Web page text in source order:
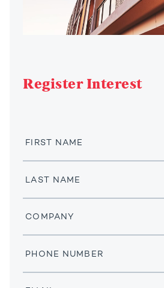
Register Interest
Name
Name
Number